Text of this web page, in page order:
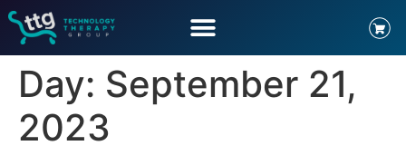
Day: September 21,
2023